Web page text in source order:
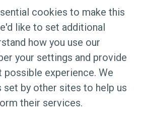
look forward to this day
of years of
hard work. The JEE
2026 is a day full of
as what comes
academic road for
minds […]
cookies to make this
like to set additional
how you use our
your settings and provide
possible experience. We
set by other sites to help us
their services.